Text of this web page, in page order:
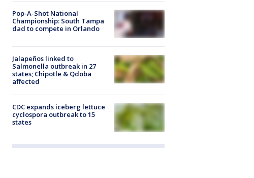
Pop-A-Shot National
Championship: South Tampa
dad to compete in Orlando
Jalapeños linked to
Salmonella outbreak in 27
states; Chipotle & Qdoba
affected
CDC expands iceberg lettuce
cyclospora outbreak to 15
states